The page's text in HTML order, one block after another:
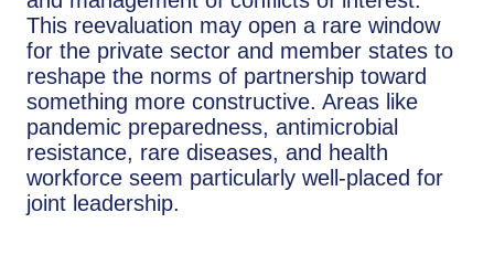
This reevaluation may open a rare window
for the private sector and member states to
reshape the norms of partnership toward
something more constructive. Areas like
pandemic preparedness, antimicrobial
resistance, rare diseases, and health
workforce seem particularly well-placed for
joint leadership.